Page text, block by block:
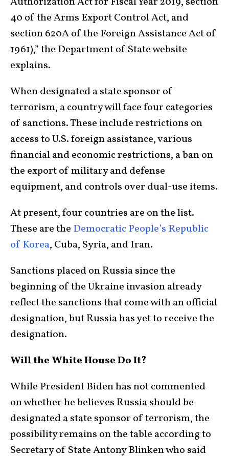
40 of the Arms Export Control Act, and
section 620A of the Foreign Assistance Act of
1961),” the Department of State website
explains.
When designated a state sponsor of
terrorism, a country will face four categories
of sanctions. These include restrictions on
access to U.S. foreign assistance, various
financial and economic restrictions, a ban on
the export of military and defense
equipment, and controls over dual-use items.
At present, four countries are on the list.
These are the Democratic People’s Republic
of Korea, Cuba, Syria, and Iran.
Sanctions placed on Russia since the
beginning of the Ukraine invasion already
reflect the sanctions that come with an official
designation, but Russia has yet to receive the
designation.
Will the White House Do It?
While President Biden has not commented
on whether he believes Russia should be
designated a state sponsor of terrorism, the
possibility remains on the table according to
Secretary of State Antony Blinken who said